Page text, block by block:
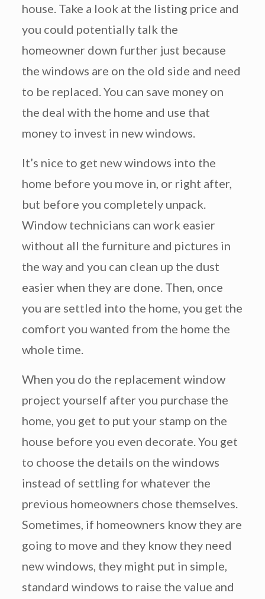
house. Take a look at the listing price and
you could potentially talk the
homeowner down further just because
the windows are on the old side and need
to be replaced. You can save money on
the deal with the home and use that
money to invest in new windows.
It’s nice to get new windows into the
home before you move in, or right after,
but before you completely unpack.
Window technicians can work easier
without all the furniture and pictures in
the way and you can clean up the dust
easier when they are done. Then, once
you are settled into the home, you get the
comfort you wanted from the home the
whole time.
When you do the replacement window
project yourself after you purchase the
home, you get to put your stamp on the
house before you even decorate. You get
to choose the details on the windows
instead of settling for whatever the
previous homeowners chose themselves.
Sometimes, if homeowners know they are
going to move and they know they need
new windows, they might put in simple,
standard windows to raise the value and